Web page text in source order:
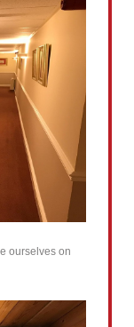
ourselves on